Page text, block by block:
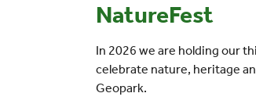
NatureFest
In 2026 we are holding our
celebrate nature, heritage
Geopark.